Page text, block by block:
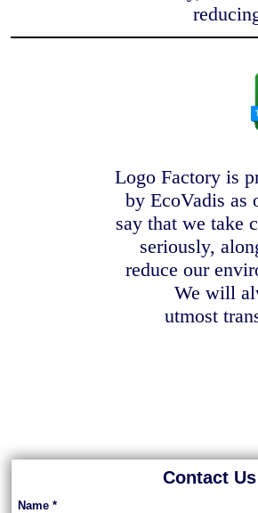
Logo Factory is
by EcoVadis as
say that we take
seriously,
reduce our
We will
utmost
Contact
Name *